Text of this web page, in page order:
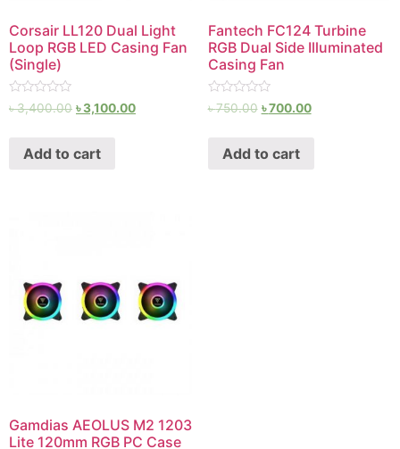
Corsair LL120 Dual Light
Loop RGB LED Casing Fan
(Single)
Rated
৳3,400.00 ৳3,100.00
Add to cart
Fantech FC124 Turbine
RGB Dual Side Illuminated
Casing Fan
Rated
৳750.00 ৳700.00
Add to cart
Gamdias AEOLUS M2 1203
Lite 120mm RGB PC Case